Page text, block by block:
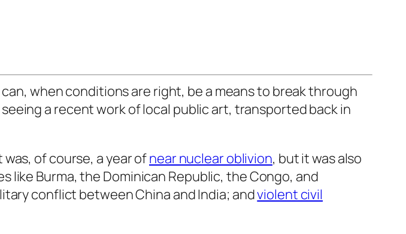
it can, when conditions are right, be a means to break through
a recent work of local public art, transported back in
of course, a year ofnear nuclear oblivion, but it was also
like Burma, the Dominican Republic, the Congo, and
conflict between China and India; andviolent civil